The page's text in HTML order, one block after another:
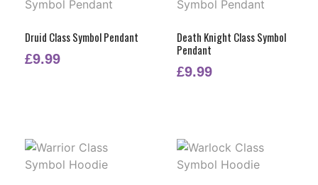
Druid Class Symbol Pendant
£9.99
Death Knight Class Symbol
Pendant
£9.99